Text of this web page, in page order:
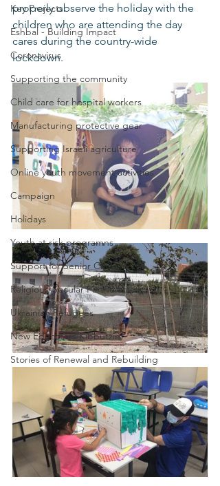
Key Projects
Eshbal - Building Impact
Coronavirus
Supporting the community
Child care for hospital workers
Manufacturing protective gear
Supporting Israeli agriculture
Online youth movement activities
Campaign
Holidays
Youth at risk programns
Support for Senior Citizens
Religious-Secular Partnerships
Ukrainian Refugees
New Educators Kibbutzim
Stories of Renewal and Rebuilding
properly observe the holiday with the
children who are attending the day
cares during the country-wide
lockdown.